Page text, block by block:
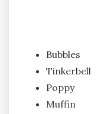
Bubbles
Tinkerbell
Poppy
Muffin